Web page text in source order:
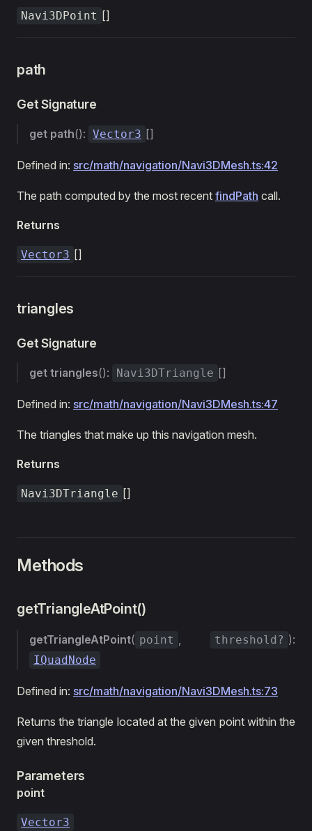
Navi3DPoint []
path
Get Signature
get path(): Vector3 []
Defined in: src/math/navigation/Navi3DMesh.ts:42
The path computed by the most recent findPath call.
Returns
Vector3 []
triangles
Get Signature
get triangles(): Navi3DTriangle []
Defined in: src/math/navigation/Navi3DMesh.ts:47
The triangles that make up this navigation mesh.
Returns
Navi3DTriangle []
Methods
getTriangleAtPoint()
getTriangleAtPoint( point , threshold? ):
IQuadNode
Defined in: src/math/navigation/Navi3DMesh.ts:73
Returns the triangle located at the given point within the
given threshold.
Parameters
point
Vector3